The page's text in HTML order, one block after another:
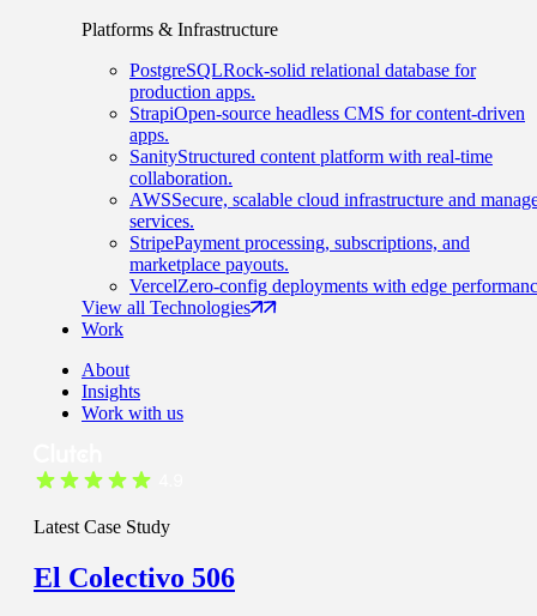
Platforms & Infrastructure
PostgreSQLRock-solid relational database for
production apps.
StrapiOpen-source headless CMS for content-driven
apps.
SanityStructured content platform with real-time
collaboration.
AWSSecure, scalable cloud infrastructure and
services.
StripePayment processing, subscriptions, and
marketplace payouts.
VercelZero-config deployments with edge
View all Technologies
Work
About
Insights
Work with us
Latest Case Study
El Colectivo 506